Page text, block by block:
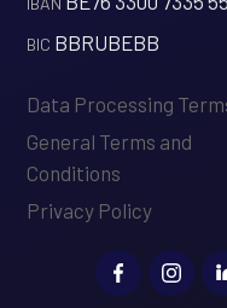
‍BIC BBRUBEBB
Data Processing
General Terms and
Conditions
Privacy Policy